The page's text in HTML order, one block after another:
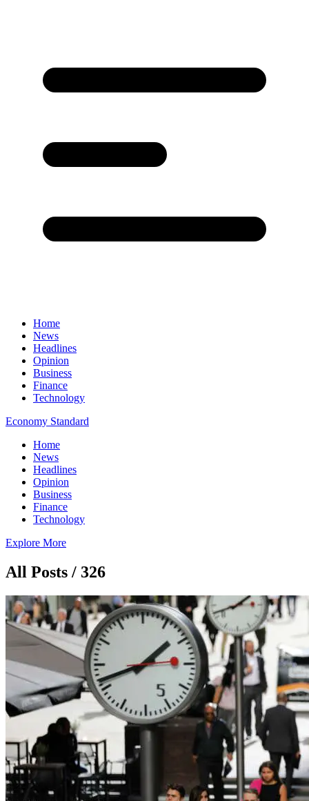
Home
News
Headlines
Opinion
Business
Finance
Technology
Economy Standard
Home
News
Headlines
Opinion
Business
Finance
Technology
Explore More
All Posts / 326